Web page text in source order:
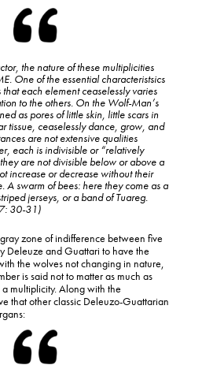
the nature of these multiplicities
One of the essential characteristsics
each element ceaselessly varies
to the others. On the Wolf-Man’s
as pores of little skin, little scars in
tissue, ceaselessly dance, grow, and
are not extensive qualities
each is indivisible or “relatively
are not divisible below or above a
increase or decrease without their
. A swarm of bees: here they come as a
jerseys, or a band of Tuareg.
30-31)
zone of indifference between five
Deleuze and Guattari to have the
the wolves not changing in nature,
is said not to matter as much as
multiplicity. Along with the
that other classic Deleuzo-Guattarian